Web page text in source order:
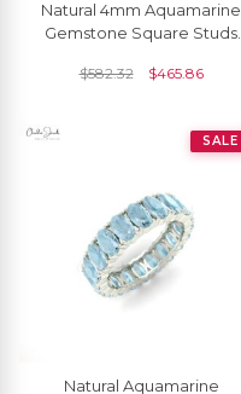
Natural 4mm Aquamarine
Gemstone Square Studs
Earrings For Women
$582.32 $465.86
SALE
Natural Aquamarine